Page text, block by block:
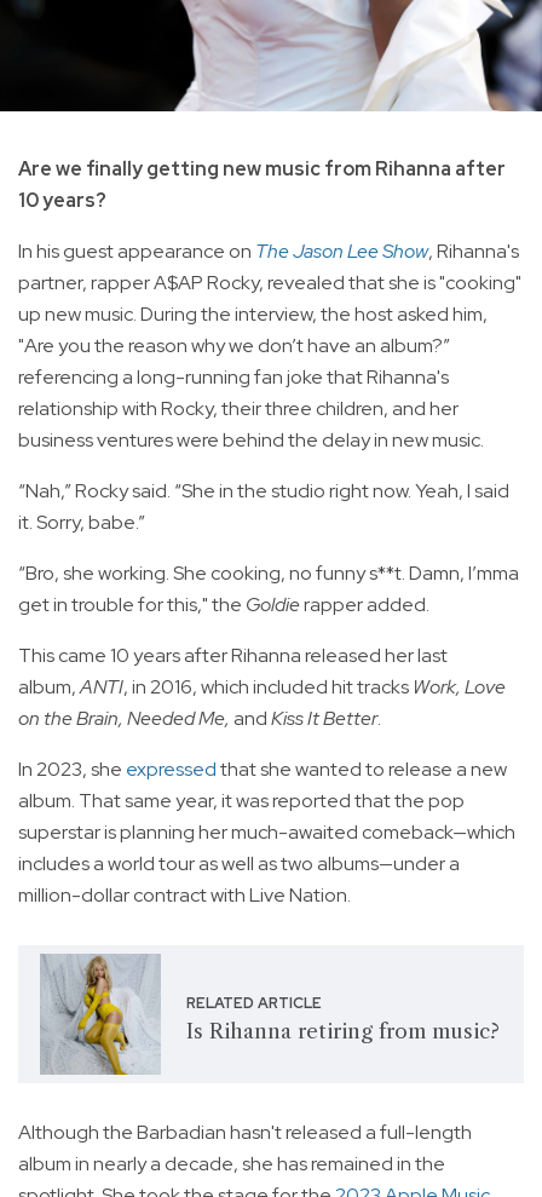
Are we finally getting new music from Rihanna after
10 years?
In his guest appearance on The Jason Lee Show, Rihanna's
partner, rapper A$AP Rocky, revealed that she is "cooking"
up new music. During the interview, the host asked him,
"Are you the reason why we don’t have an album?”
referencing a long-running fan joke that Rihanna's
relationship with Rocky, their three children, and her
business ventures were behind the delay in new music.
“Nah,” Rocky said. “She in the studio right now. Yeah, I said
it. Sorry, babe.”
“Bro, she working. She cooking, no funny s**t. Damn, I’mma
get in trouble for this," the Goldierapper added.
This came 10 years after Rihanna released her last
album,ANTI, in 2016, which included hit tracks Work, Love
on the Brain, Needed Me, andKiss It Better.
In 2023, she expressedthat she wanted to release a new
album. That same year, it was reported that the pop
superstar is planning her much-awaited comeback—which
includes a world tour as well as two albums—under a
million-dollar contract with Live Nation.
RELATED ARTICLE
Is Rihanna retiring from music?
Although the Barbadian hasn't released a full-length
album in nearly a decade, she has remained in the